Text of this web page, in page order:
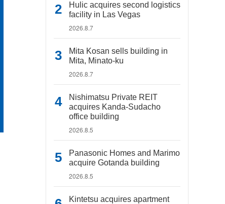
Hulic acquires second logistics
facility in Las Vegas
2026.8.7
Mita Kosan sells building in
Mita, Minato-ku
2026.8.7
Nishimatsu Private REIT
acquires Kanda-Sudacho
office building
2026.8.5
Panasonic Homes and Marimo
acquire Gotanda building
2026.8.5
Kintetsu acquires apartment